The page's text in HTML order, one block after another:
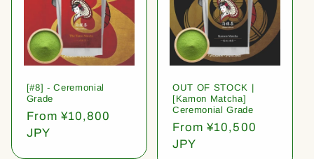
[#8] - Ceremonial
Grade
Regular
price
From ¥10,800
JPY
OUT OF STOCK |
[Kamon Matcha]
Ceremonial Grade
Regular
price
From ¥10,500
JPY